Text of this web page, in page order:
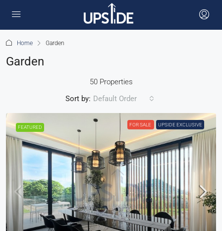
Home Garden
Garden
50 Properties
Sort by: Default Order
FEATURED FOR SALE UPSIDE EXCLUSIVE